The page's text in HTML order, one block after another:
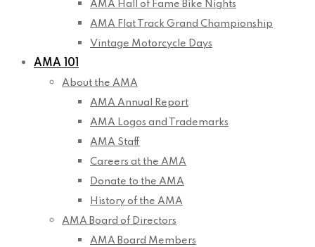
AMA Hall of Fame Bike Nights
AMA Flat Track Grand Championship
Vintage Motorcycle Days
AMA 101
About the AMA
AMA Annual Report
AMA Logos and Trademarks
AMA Staff
Careers at the AMA
Donate to the AMA
History of the AMA
AMA Board of Directors
AMA Board Members